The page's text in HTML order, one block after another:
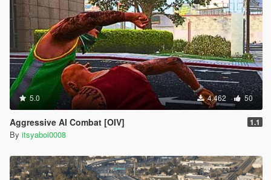
5.0 4.462 50
Aggressive AI Combat [OIV] 1.1
By itsyaboi0008